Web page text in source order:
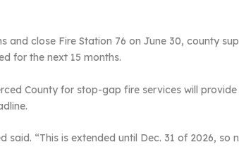
and close Fire Station 76 on June 30, county
for the next 15 months.
County for stop-gap fire services will
said. “This is extended until Dec. 31 of 2026,